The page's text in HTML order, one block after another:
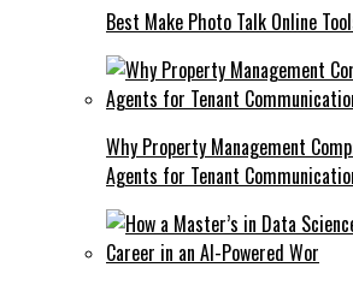
Best Make Photo Talk Online
Why Property Management
Agents for Tenant